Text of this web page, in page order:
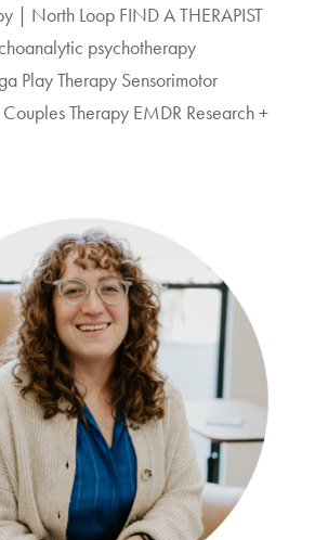
| North Loop FIND A THERAPIST
psychotherapy
Play Therapy Sensorimotor
Therapy EMDR Research +